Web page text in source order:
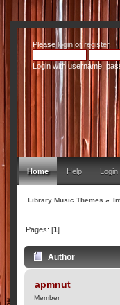
Pleaseloginor register.
Login with username,
Home Help Login
Library Music Themes »
Pages: [1]
Author
apmnut
Member